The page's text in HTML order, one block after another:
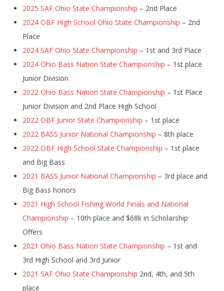
2025 SAF Ohio State Championship – 2nd Place
2024 OBF High School Ohio State Championship – 2nd
Place
2024 SAF Ohio State Championship – 1st and 3rd Place
2024 Ohio Bass Nation State Championship – 1st place
Junior Division
2022 Ohio Bass Nation State Championship – 1st Place
Junior Division and 2nd Place High School
2022 OBF Junior State Championship – 1st place
2022 BASS Junior National Championship – 8th place
2022 OBF High School State Championship – 1st place
and Big Bass
2021 BASS Junior National Championship – 3rd place and
Big Bass honors
2021 High School Fishing World Finals and National
Championship – 10th place and $68k in Scholarship
Offers
2021 Ohio Bass Nation State Championship – 1st and
3rd High School and 3rd Junior
2021 SAF Ohio State Championship 2nd, 4th, and 5th
place